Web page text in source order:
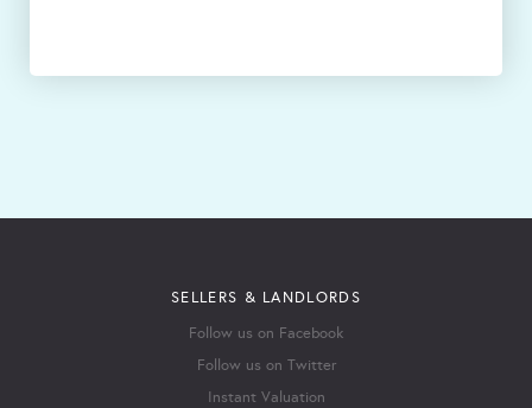
SELLERS & LANDLORDS
Follow us on Facebook
Follow us on Twitter
Instant Valuation